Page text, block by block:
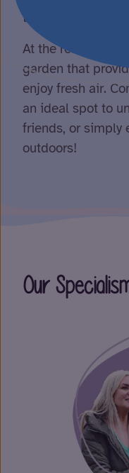
together.
At the rear of our
garden that
enjoy fresh air.
an ideal spot to
friends, or simply
outdoors!
Our